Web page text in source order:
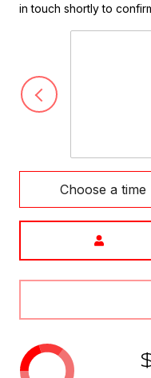
in touch shortly to
Choose a time